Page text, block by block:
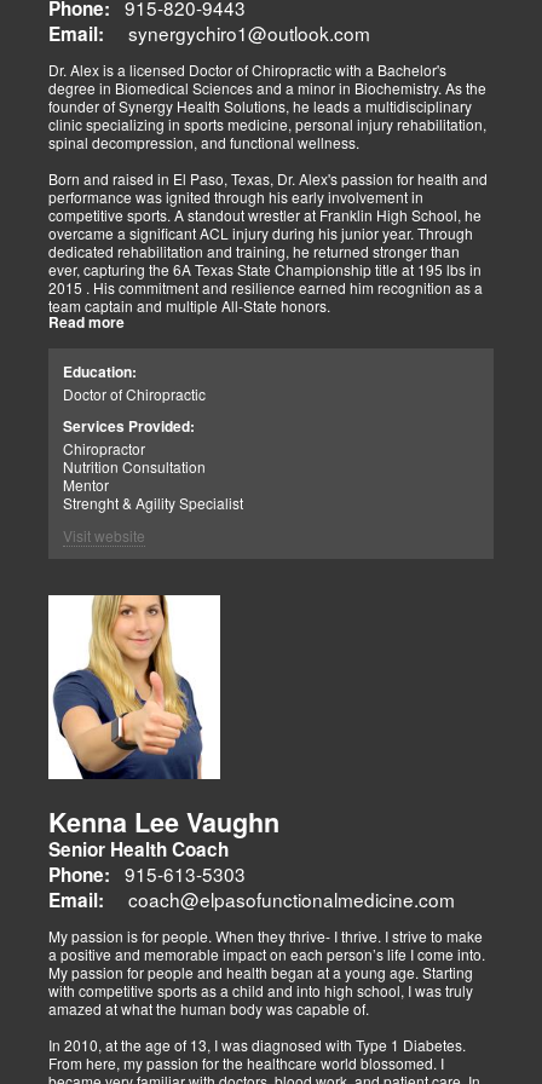
Letting it rest may be irresponsible, considering what we now know.
Implementing active and movement-based treatments has clearly
shown increased and improved outcomes in many instances.
As doctors focus on the greater good, we must assess each patient
individually and apply the appropriate protocols. It is also essential
to denote that El Paso has fine doctors in many specialties of
healing and repair. The direct relationship with the specialists in
these disciplines allows us to bring our patients the highest quality
of care.
My promise to my patients is stated for all to read here. With God's
help, I will do whatever it takes to assist you in your recovery. I, too,
will draw upon all the specialists in this town to find you the required
collaborative care with the disorders being tended to.
Warm Regards to you.
Licensed Chiropractor: Texas & New Mexico *
Licensed Nurse Practitioner: Primary State: Texas (Multistate)
Scope of Practice *
Summary:
Dr. Alexander Jimenez, with over 34 years of experience, holds
credentials as a Doctor of Chiropractic (DC), Family Nurse
Practitioner (FNP-BC), and Certified Functional Medicine
Practitioner (CFMP), among others. His clinic emphasizes pain
musculoskeletal issues (sciatica, back pain), metabolic disorders
(obesity, diabetes), cardiovascular health, and gut-related
dysfunctions, linking them to systemic wellness.
Phone: 915-820-9443
Email: synergychiro1@outlook.com
Dr. Alex is a licensed Doctor of Chiropractic with a Bachelor's
degree in Biomedical Sciences and a minor in Biochemistry. As the
founder of Synergy Health Solutions, he leads a multidisciplinary
clinic specializing in sports medicine, personal injury rehabilitation,
spinal decompression, and functional wellness.
Born and raised in El Paso, Texas, Dr. Alex's passion for health and
performance was ignited through his early involvement in
competitive sports. A standout wrestler at Franklin High School, he
overcame a significant ACL injury during his junior year. Through
dedicated rehabilitation and training, he returned stronger than
ever, capturing the 6A Texas State Championship title at 195 lbs in
2015 . His commitment and resilience earned him recognition as a
team captain and multiple All-State honors.
with clinical expertise to provide personalized care for athletes,
veterans, and individuals recovering from trauma. His clinic offers
adjustments, massage therapy, TENS, spinal roller therapy,
flexion/distraction techniques, body composition analysis using the
InBody machine, foot scans for orthotic evaluation, and tailored
nutritional and supplement plans.
by promoting holistic health, resilience, and peak performance.
Dr. Alex Isaiah Jimenez, a former NCAA wrestling champion, brings
an athlete’s perspective to his DC practice. After overcoming an
ACL injury, he founded Synergy Health Solutions, focusing on
sports medicine, trauma recovery, and functional wellness. His site
covers sports injuries (strains, sprains), neuromuscular retraining,
and metabolic health via BIA and BMR assessments, emphasizing
prevention and nutrition. His team collaborates to blend chiropractic
adjustments, strength training, and nutraceuticals, catering to
athletes, veterans, and trauma survivors.
Their websites highlight interconnected health issues:
fibromyalgia), gut health, and neurological disorders. Both doctors
advocate multidisciplinary care as optimal for injuries, combining
diagnostics, adjustments, nutrition, acupuncture, and rehabilitation
to address biomechanical, metabolic, and emotional facets.
Research supports this, showing 30-50% faster recovery and
improved outcomes. In El Paso, their integrated models empower
Read more
Education:
Doctor of Chiropractic
Services Provided:
Chiropractor
Nutrition Consultation
Mentor
Strenght & Agility Specialist
Visit website
Kenna Lee Vaughn
Senior Health Coach
Phone: 915-613-5303
Email: coach@elpasofunctionalmedicine.com
My passion is for people. When they thrive- I thrive. I strive to make
a positive and memorable impact on each person’s life I come into.
My passion for people and health began at a young age. Starting
with competitive sports as a child and into high school, I was truly
amazed at what the human body was capable of.
In 2010, at the age of 13, I was diagnosed with Type 1 Diabetes.
From here, my passion for the healthcare world blossomed. I